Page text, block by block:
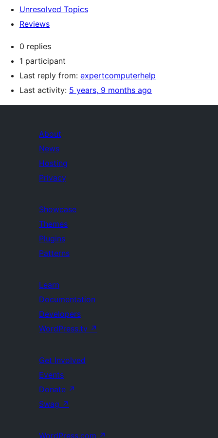
Unresolved Topics
Reviews
0 replies
1 participant
Last reply from: expertcomputerhelp
Last activity: 5 years, 9 months ago
About
News
Hosting
Privacy
Showcase
Themes
Plugins
Patterns
Learn
Documentation
Developers
WordPress.tv ↗
Get Involved
Events
Donate ↗
Swag ↗
WordPress.com ↗